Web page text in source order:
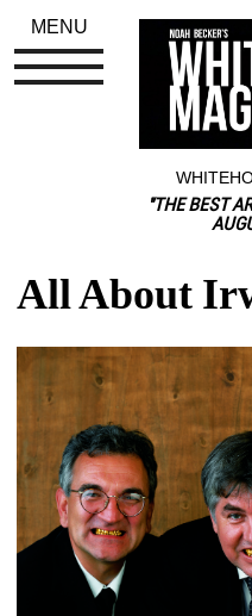
"THE BEST
All About
MENU